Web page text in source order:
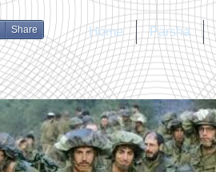
Share Home Parsha